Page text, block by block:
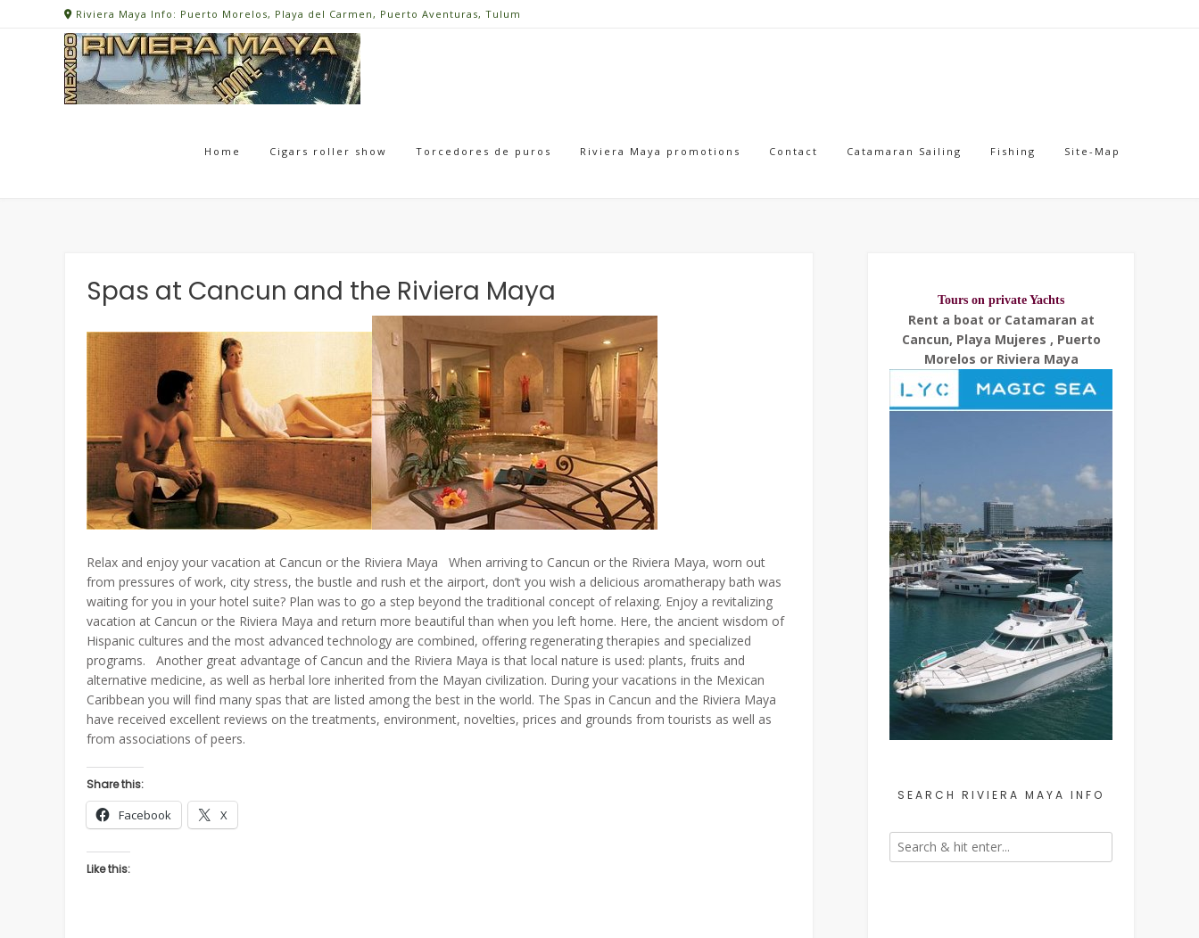
Riviera Maya Info: Puerto Morelos, Playa del Carmen, Puerto Aventuras, Tulum
Home Cigars roller show Torcedores de puros Riviera Maya promotions Contact Catamaran Sailing Fishing Site-Map
Spas at Cancun and the Riviera Maya
Relax and enjoy your vacation at Cancun or the Riviera Maya When arriving to Cancun or the Riviera Maya, worn out
from pressures of work, city stress, the bustle and rush et the airport, don’t you wish a delicious aromatherapy bath was
waiting for you in your hotel suite? Plan was to go a step beyond the traditional concept of relaxing. Enjoy a revitalizing
vacation at Cancun or the Riviera Maya and return more beautiful than when you left home. Here, the ancient wisdom of
Hispanic cultures and the most advanced technology are combined, offering regenerating therapies and specialized
programs. Another great advantage of Cancun and the Riviera Maya is that local nature is used: plants, fruits and
alternative medicine, as well as herbal lore inherited from the Mayan civilization. During your vacations in the Mexican
Caribbean you will find many spas that are listed among the best in the world. The Spas in Cancun and the Riviera Maya
have received excellent reviews on the treatments, environment, novelties, prices and grounds from tourists as well as
from associations of peers.
Share this:
Facebook X
Like this:
Tours on private Yachts
Rent a boat or Catamaran at
Cancun, Playa Mujeres , Puerto
Morelos or Riviera Maya
SEARCH RIVIERA MAYA INFO